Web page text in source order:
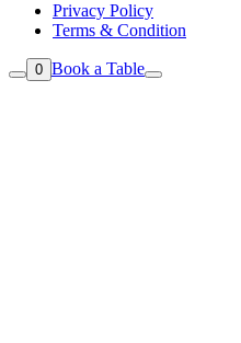
Privacy Policy
Terms & Condition
0 Book a Table